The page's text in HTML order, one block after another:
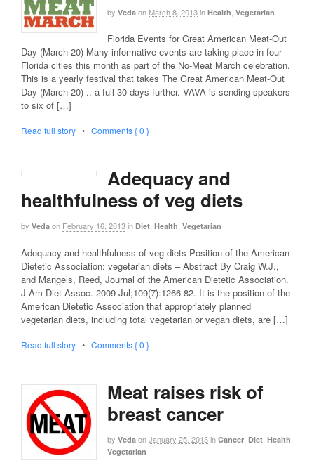
by Veda on March 8, 2013in Health Vegetarian
Florida Events for Great American Meat-Out
Day (March 20) Many informative events are taking place in four
Florida cities this month as part of the No-Meat March celebration.
This is a yearly festival that takes The Great American Meat-Out
Day (March 20) .. a full 30 days further. VAVA is sending speakers
to six of […]
Read full story • Comments { 0 }
Adequacy and
healthfulness of veg diets
by Veda on February 16, 2013in Diet Health Vegetarian
Adequacy and healthfulness of veg diets Position of the American
Dietetic Association: vegetarian diets – Abstract By Craig W.J.,
and Mangels, Reed, Journal of the American Dietetic Association.
J Am Diet Assoc. 2009 Jul;109(7):1266-82. It is the position of the
American Dietetic Association that appropriately planned
vegetarian diets, including total vegetarian or vegan diets, are […]
Read full story • Comments { 0 }
Meat raises risk of
breast cancer
by Veda onJanuary 25, 2013in Cancer Diet Health
Vegetarian